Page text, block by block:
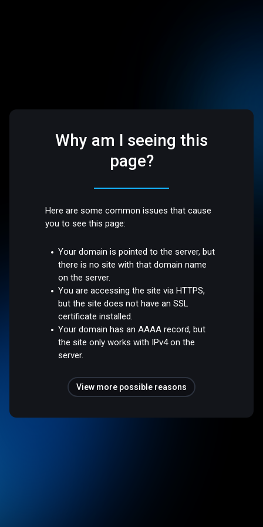
Why am I seeing this
page?
Here are some common issues that cause
you to see this page:
Your domain is pointed to the server, but
there is no site with that domain name
on the server.
You are accessing the site via HTTPS,
but the site does not have an SSL
certificate installed.
Your domain has an AAAA record, but
the site only works with IPv4 on the
server.
View more possible reasons